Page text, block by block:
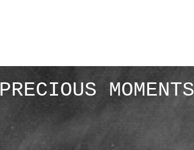
PRECIOUS MOMENTS